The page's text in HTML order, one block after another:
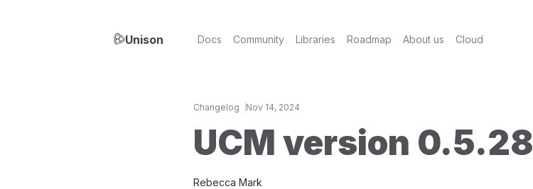
Unison Docs Community Libraries Roadmap About us Cloud
Changelog Nov 14, 2024
UCM version 0.5.28
Rebecca Mark